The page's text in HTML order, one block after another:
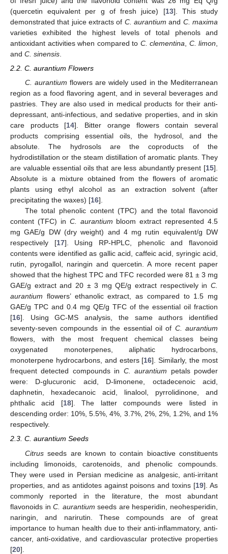
(quercetin equivalent per g of fresh juice) [13]. This study
demonstrated that juice extracts of C. aurantium and C. maxima
varieties exhibited the highest levels of total phenols and
antioxidant activities when compared to C. clementina C. limon
and C. sinensis
2.2. C. aurantium Flowers
C. aurantium flowers are widely used in the Mediterranean
region as a food flavoring agent, and in several beverages and
pastries. They are also used in medical products for their anti-
depressant, anti-infectious, and sedative properties, and in skin
care products [14]. Bitter orange flowers contain several
products comprising essential oils, the hydrosol, and the
absolute. The hydrosols are the coproducts of the
hydrodistillation or the steam distillation of aromatic plants. They
are valuable essential oils that are less abundantly present [15].
Absolute is a mixture obtained from the flowers of aromatic
plants using ethyl alcohol as an extraction solvent (after
precipitating the waxes) [16].
The total phenolic content (TPC) and the total flavonoid
content (TFC) in C. aurantium bloom extract represented 4.5
mg GAE/g DW (dry weight) and 4 mg rutin equivalent/g DW
respectively [17]. Using RP-HPLC, phenolic and flavonoid
contents were identified as gallic acid, caffeic acid, syringic acid,
rutin, pyrogallol, naringin and quercetin. A more recent paper
showed that the highest TPC and TFC recorded were 81 ± 3 mg
GAE/g extract and 20 ± 3 mg QE/g extract respectively in C.
aurantium flowers’ ethanolic extract, as compared to 1.5 mg
GAE/g TPC and 0.4 mg QE/g TFC of the essential oil fraction
[16]. Using GC-MS analysis, the same authors identified
seventy-seven compounds in the essential oil of C. aurantium
flowers, with the most frequent chemical classes being
oxygenated monoterpenes, aliphatic hydrocarbons,
monoterpene hydrocarbons, and esters [16]. Similarly, the most
frequent detected compounds in C. aurantium petals powder
were: D-glucuronic acid, D-limonene, octadecenoic acid,
daphnetin, hexadecanoic acid, linalool, pyrrolidinone, and
phthalic acid [18]. The latter compounds were listed in
descending order: 10%, 5.5%, 4%, 3.7%, 2%, 2%, 1.2%, and 1%
respectively.
2.3. C. aurantium Seeds
Citrusseeds are known to contain bioactive constituents
including limonoids, carotenoids, and phenolic compounds.
They were used in Persian medicine as analgesic, anti-irritant
properties, and as antidotes against poisons and toxins [19]. As
commonly reported in the literature, the most abundant
flavonoids inC. aurantium seeds are hesperidin, neohesperidin,
naringin, and narirutin. These compounds are of great
importance to human health due to their anti-inflammatory, anti-
cancer, anti-oxidative, and cardiovascular protective properties
[20].